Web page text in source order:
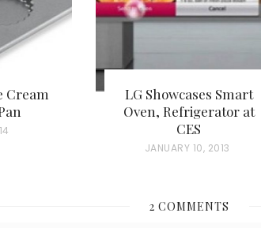
Cream
LG Showcases Smart
Oven, Refrigerator at
CES
P
T
JANUARY 10, 2013
2 COMMENTS